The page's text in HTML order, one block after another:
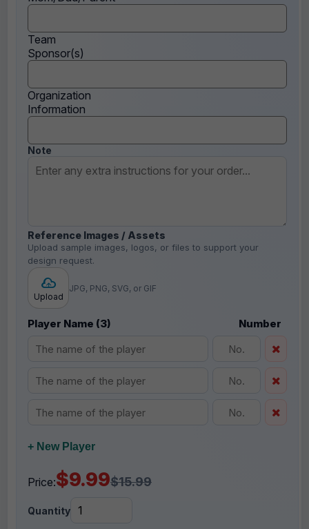
Team
Sponsor(s)
Organization
Information
Note
Reference Images / Assets
Upload sample images, logos, or files to support your
design request.
Upload
JPG, PNG, SVG, or GIF
Player Name (3) Number
+ New Player
Price:$9.99$15.99
Quantity